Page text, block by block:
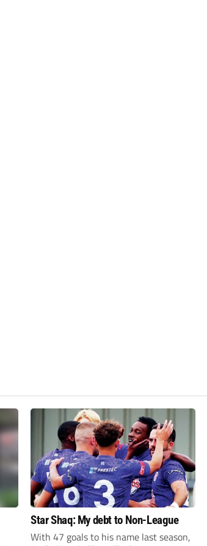
Star Shaq: My debt to Non-League
With 47 goals to his name last season,